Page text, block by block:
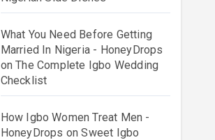
What You Need Before Getting
Married In Nigeria - HoneyDrops
onThe Complete Igbo Wedding
Checklist
How Igbo Women Treat Men -
HoneyDrops onSweet Igbo